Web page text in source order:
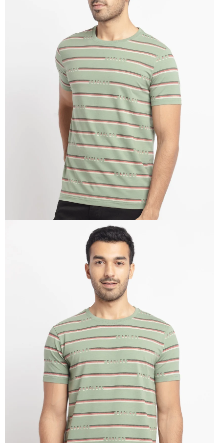
OPEN
IMAGE
IN
FULL
SCREEN
OPEN
IMAGE
IN
FULL
SCREEN